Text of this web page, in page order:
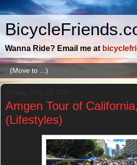
Wanna Ride? Email me at
Amgen Tour of
(Lifestyles)